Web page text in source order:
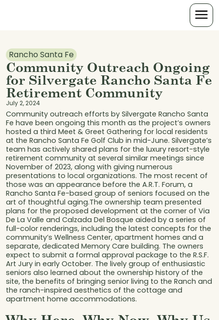
Rancho Santa Fe
Community Outreach Ongoing
for Silvergate Rancho Santa Fe
Retirement Community
July 2, 2024
Community outreach efforts by Silvergate Rancho Santa
Fe have been ongoing this month as the project’s owners
hosted a third Meet & Greet Gathering for local residents
at the Rancho Santa Fe Golf Club in mid-June. Silvergate’s
team has actively shared plans for the luxury resort-style
retirement community at several similar meetings since
November of 2023, along with giving numerous
presentations to local organizations. The most recent of
those was an appearance before the A.R.T. Forum, a
Rancho Santa Fe-based group of seniors focused on the
art of thoughtful aging.The ownership team presented
plans for the proposed development at the corner of Via
De La Valle and Calzada Del Bosque aided by a series of
full-color renderings, including the latest concepts for the
community’s Wellness Center, apartment homes and a
separate, dedicated Memory Care building. The owners
expect to submit a formal approval package to the R.S.F.
Art Jury in early October. The lively group of enthusiastic
seniors also learned about the ownership history of the
site, the benefits of bringing senior living to the Ranch and
the ranch-inspired aesthetics of the cottage and
apartment home accommodations.